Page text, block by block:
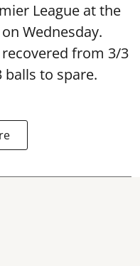
League at the
Wednesday.
from 3/3
to spare.